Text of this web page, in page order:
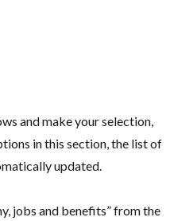
and make your selection,
in this section, the list of
updated.
jobs and benefits” from the